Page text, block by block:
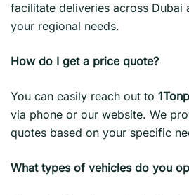
facilitate deliveries across Dubai
your regional needs.
How do I get a price quote?
You can easily reach out to
via phone or our website. We
quotes based on your specific
What types of vehicles do you